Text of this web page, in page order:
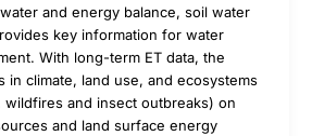
and energy balance, soil water
key information for water
With long-term ET data, the
in climate, land use, and ecosystems
and insect outbreaks) on
and land surface energy